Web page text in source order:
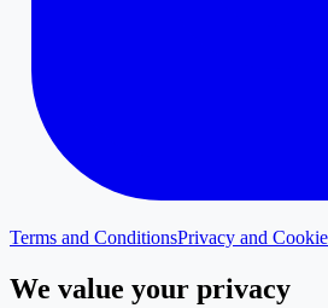
Terms and ConditionsPrivacy and
We value your privacy